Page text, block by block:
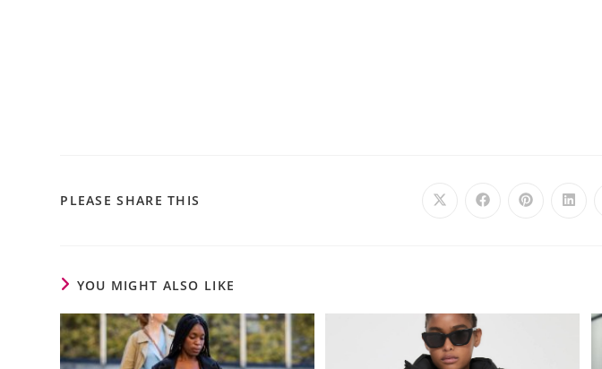
PLEASE SHARE THIS
YOU MIGHT ALSO LIKE